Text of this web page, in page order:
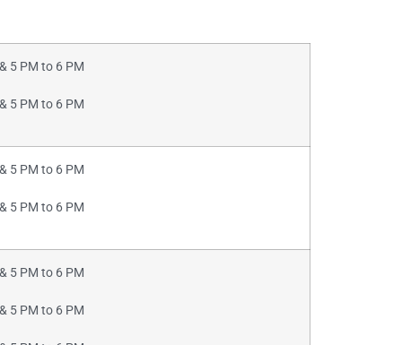
5 PM to 6 PM
5 PM to 6 PM
5 PM to 6 PM
5 PM to 6 PM
5 PM to 6 PM
5 PM to 6 PM